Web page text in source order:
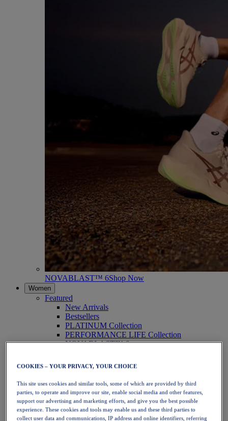
NOVABLAST™ 6Shop Now
Women
Featured
New Arrivals
Bestsellers
PLATINUM Collection
PERFORMANCE LIFE Collection
NOVABLAST™ 6
Running
Trail Running
Tennis
Volleyball
Handball
Padel
Netball
COOKIES – YOUR PRIVACY, YOUR CHOICE
This site uses cookies and similar tools, some of which are provided by third
parties, to operate and improve our site, enable social media and other features,
support our advertising and marketing efforts, and give you the best possible
experience. These cookies and tools may enable us and these third parties to
collect user data and communications, IP address and online identifiers, referring